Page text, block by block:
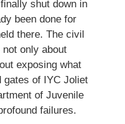
shut down in
been done for
there. The civil
not only about
exposing what
gates of IYC Joliet
of Juvenile
failures.